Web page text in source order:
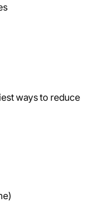
ways to reduce